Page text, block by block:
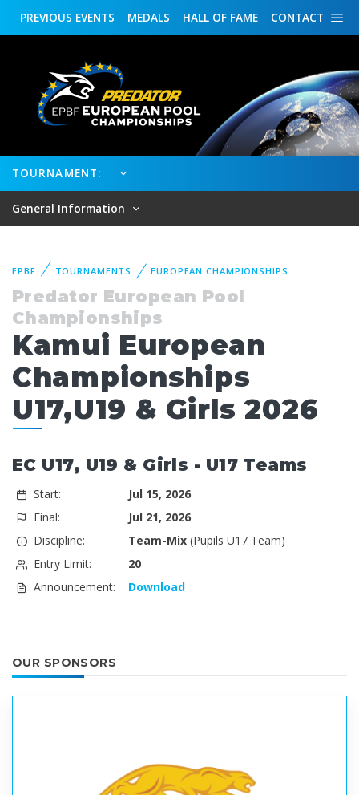
CONTACT
HALL OF FAME
MEDALS
PREVIOUS EVENTS
TOURNAMENT:
General Information
EPBF TOURNAMENTS EUROPEAN CHAMPIONSHIPS
Predator European Pool
Championships
Kamui European
Championships
U17,U19 & Girls 2026
EC U17, U19 & Girls - U17 Teams
Start:
Jul 15, 2026
Final:
Jul 21, 2026
Discipline:
Team-Mix(Pupils U17 Team)
Entry Limit:
20
Announcement:
Download
OUR SPONSORS